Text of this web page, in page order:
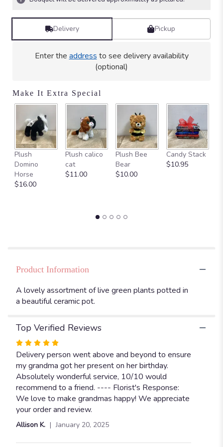
on
6
ratings.
Read
reviews
This
scroll
down
this
page
Delivery Pickup
Enter the address to see delivery availability
(optional)
Make It Extra Special
Plush
Domino
Horse
$16.00
Plush calico
cat
$11.00
Plush Bee
Bear
$10.00
Candy Stack
$10.95
Product Information
A lovely assortment of live green plants potted in
a beautiful ceramic pot.
Top Verified Reviews
Rated
5
out
of
5
stars
Delivery person went above and beyond to ensure
my grandma got her present on her birthday.
Absolutely wonderful service, 10/10 would
recommend to a friend. ---- Florist's Response:
We love to make grandmas happy! We appreciate
your order and review.
Allison K. January 20, 2025